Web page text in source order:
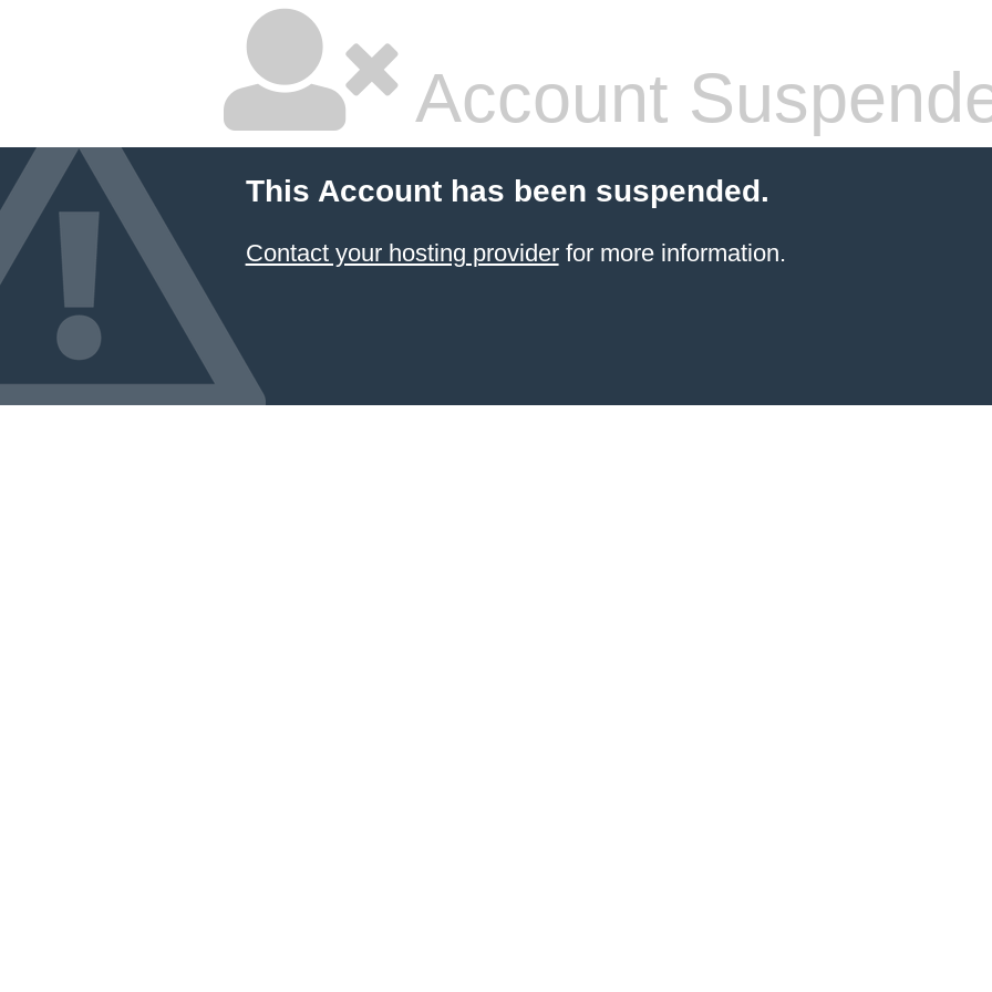
Account
This Account has been suspended.
Contact your hosting providerfor more information.